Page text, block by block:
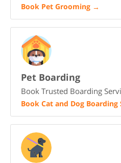
Book Pet Grooming →
Pet Boarding
Book Trusted Boarding
Book Cat and Dog Boarding